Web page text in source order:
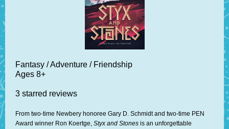
Fantasy / Adventure / Friendship
Ages 8+
3 starred reviews
From two-time Newbery honoree Gary D. Schmidt and two-time PEN
Award winner Ron Koertge, Styx and Stones is an unforgettable